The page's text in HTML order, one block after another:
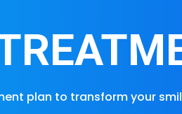
plan to transform your